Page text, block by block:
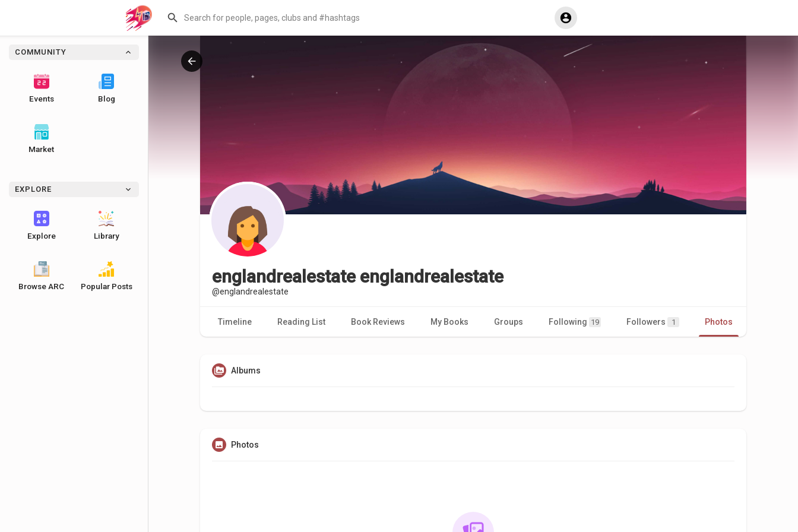
COMMUNITY
Events Blog
Market
EXPLORE
Explore Library
Browse ARC Popular Posts englandrealestate englandrealestate
@englandrealestate
Timeline Reading List Book Reviews My Books Groups Following 19 Followers 1 Photos
Albums
Photos